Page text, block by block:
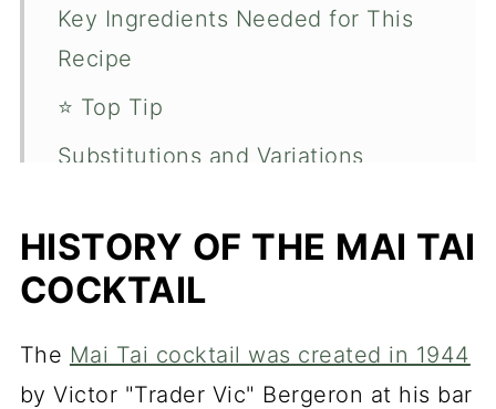
Key Ingredients Needed for This
Recipe
⭐️ Top Tip
Substitutions and Variations
Pairing Suggestions for This
Recipe
Expert Tips for the Perfect Guava
Mai Tai
HISTORY OF THE MAI TAI
COCKTAIL
The Mai Tai cocktail was created in 1944
by Victor "Trader Vic" Bergeron at his bar